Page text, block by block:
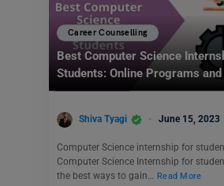
Career Counselling
Best Computer Science
Students: Online Programs
Shiva Tyagi June 15, 2023
Computer Science internship for
Computer Science Internship for
the best ways to gain…
Read More